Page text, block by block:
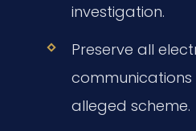
investigation.
Preserve all
alleged scheme.